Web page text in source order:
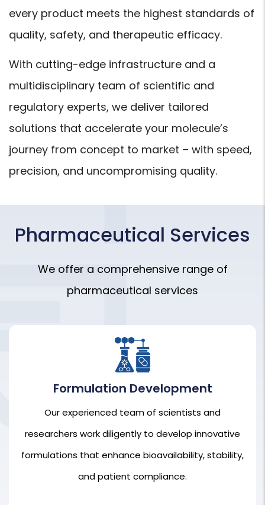
every product meets the highest standards of
quality, safety, and therapeutic efficacy.
With cutting-edge infrastructure and a
multidisciplinary team of scientific and
regulatory experts, we deliver tailored
solutions that accelerate your molecule’s
journey from concept to market – with speed,
precision, and uncompromising quality.
Pharmaceutical Services
We offer a comprehensive range of
pharmaceutical services
Formulation Development
Our experienced team of scientists and
researchers work diligently to develop innovative
formulations that enhance bioavailability, stability,
and patient compliance.
Our experienced team of scientists and
researchers work diligently to develop innovative